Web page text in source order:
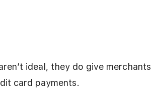
ideal, they do give
card payments.